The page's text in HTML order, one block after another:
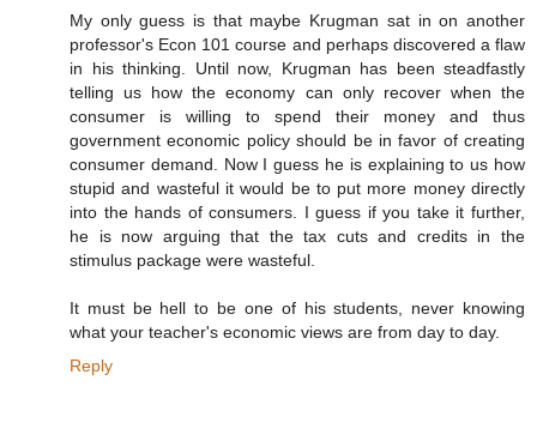
My only guess is that maybe Krugman sat in on another
professor's Econ 101 course and perhaps discovered a flaw
in his thinking. Until now, Krugman has been steadfastly
telling us how the economy can only recover when the
consumer is willing to spend their money and thus
government economic policy should be in favor of creating
consumer demand. Now I guess he is explaining to us how
stupid and wasteful it would be to put more money directly
into the hands of consumers. I guess if you take it further,
he is now arguing that the tax cuts and credits in the
stimulus package were wasteful.
It must be hell to be one of his students, never knowing
what your teacher's economic views are from day to day.
Reply